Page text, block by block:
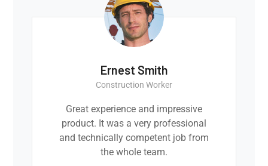
Ernest Smith
Construction Worker
Great experience and impressive
product. It was a very professional
and technically competent job from
the whole team.